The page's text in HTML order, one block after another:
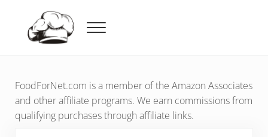
Menu
FoodForNet.com is a member of the Amazon Associates
and other affiliate programs. We earn commissions from
qualifying purchases through affiliate links.